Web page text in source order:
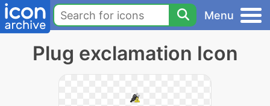
Menu
Plug exclamation Icon